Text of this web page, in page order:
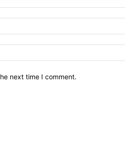
next time I comment.